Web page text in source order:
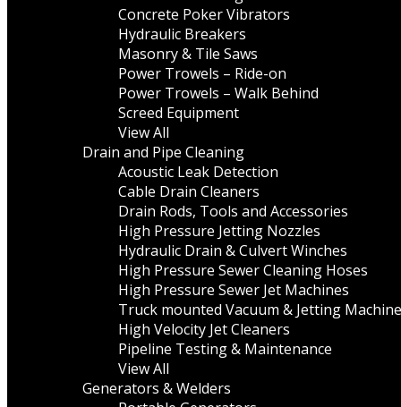
Concrete Poker Vibrators
Hydraulic Breakers
Masonry & Tile Saws
Power Trowels – Ride-on
Power Trowels – Walk Behind
Screed Equipment
View All
Drain and Pipe Cleaning
Acoustic Leak Detection
Cable Drain Cleaners
Drain Rods, Tools and Accessories
High Pressure Jetting Nozzles
Hydraulic Drain & Culvert Winches
High Pressure Sewer Cleaning Hoses
High Pressure Sewer Jet Machines
Truck mounted Vacuum & Jetting
High Velocity Jet Cleaners
Pipeline Testing & Maintenance
View All
Generators & Welders